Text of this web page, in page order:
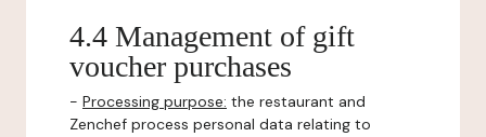
4.4 Management of gift
voucher purchases
- Processing purpose: the restaurant and
Zenchef process personal data relating to